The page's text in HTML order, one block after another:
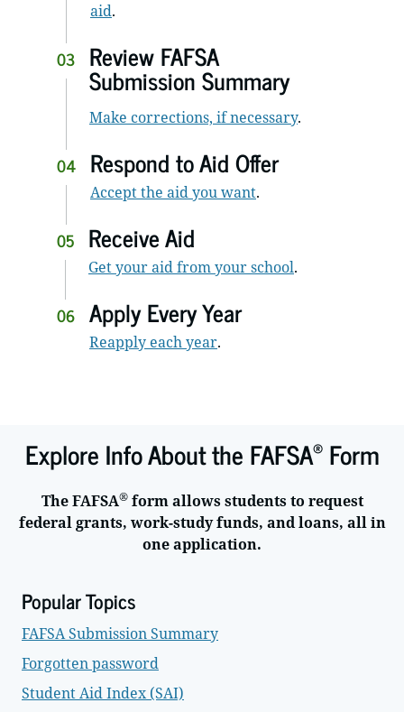
aid.
03 Review FAFSA
Submission Summary
Make corrections, if necessary.
04 Respond to Aid Offer
Accept the aid you want.
05 Receive Aid
Get your aid from your school.
06 Apply Every Year
Reapply each year.
Explore Info About the FAFSA®Form
The FAFSA®form allows students to request
federal grants, work-study funds, and loans, all in
one application.
Popular Topics
FAFSA Submission Summary
Forgotten password
Student Aid Index (SAI)